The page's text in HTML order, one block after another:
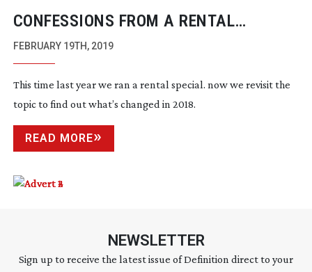
CONFESSIONS FROM A RENTAL
COMPANY 2019
FEBRUARY 19TH, 2019
This time last year we ran a rental special. now we revisit the
topic to find out what’s changed in 2018.
READ MORE
NEWSLETTER
Sign up to receive the latest issue of Definition direct to your